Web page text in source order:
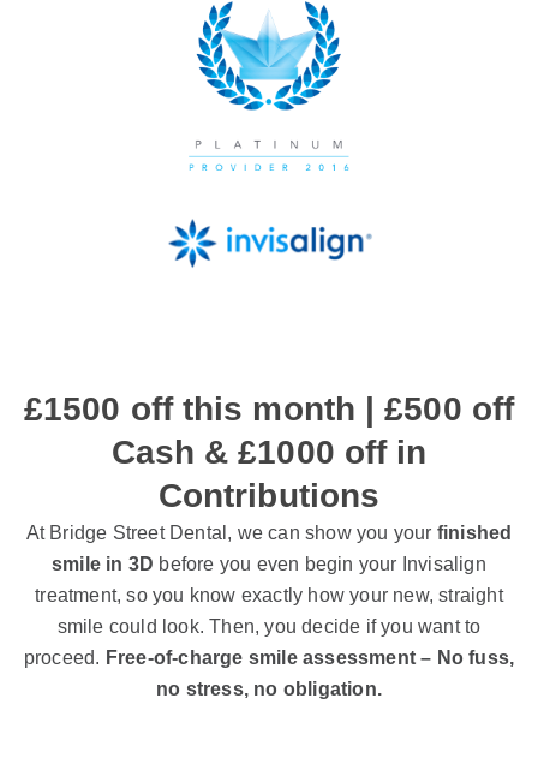
£1500 off this month | £500 off
Cash & £1000 off in
Contributions
At Bridge Street Dental, we can show you your finished
smile in 3D before you even begin your Invisalign
treatment, so you know exactly how your new, straight
smile could look. Then, you decide if you want to
proceed. Free-of-charge smile assessment – No fuss,
no stress, no obligation.